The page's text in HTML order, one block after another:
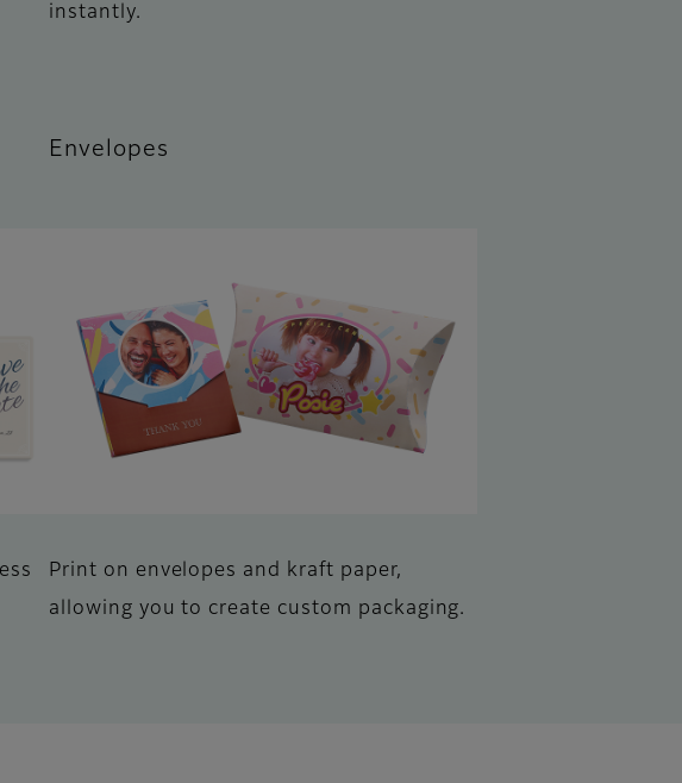
instantly.
Envelopes
Print on envelopes and kraft paper,
allowing you to create custom packaging.